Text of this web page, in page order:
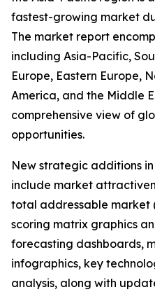
fastest-growing market
The market report
including Asia-Pacific,
Europe, Eastern Europe,
America, and the Middle
comprehensive view of
opportunities.
New strategic additions
include market
total addressable market
scoring matrix graphics
forecasting dashboards,
infographics, key
analysis, along with